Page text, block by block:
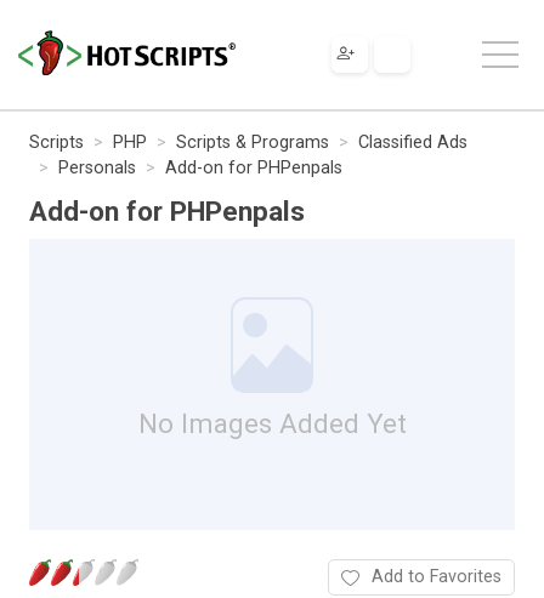
Scripts PHP Scripts & Programs
Classified Ads
Personals
Add-on for PHPenpals
Add-on for PHPenpals
No Images Added Yet
Add to Favorites